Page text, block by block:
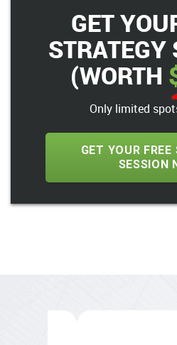
GET
STRATEGY
(WORTH
Only limited
GET YOUR FREE
SESSION